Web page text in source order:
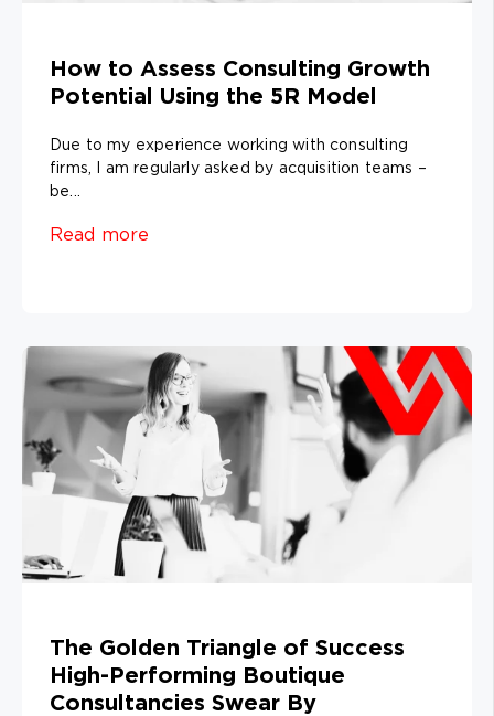
How to Assess Consulting Growth
Potential Using the 5R Model
Due to my experience working with consulting
firms, I am regularly asked by acquisition teams –
be...
Read more
The Golden Triangle of Success
High-Performing Boutique
Consultancies Swear By